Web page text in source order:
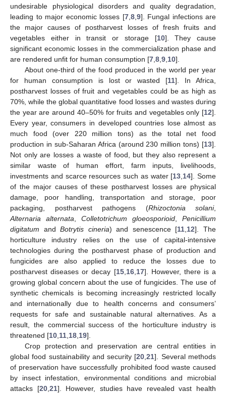
undesirable physiological disorders and quality degradation,
leading to major economic losses [7, 8, 9]. Fungal infections are
the major causes of postharvest losses of fresh fruits and
vegetables either in transit or storage [10]. They cause
significant economic losses in the commercialization phase and
are rendered unfit for human consumption [7 8 9 10].
About one-third of the food produced in the world per year
for human consumption is lost or wasted [11]. In Africa,
postharvest losses of fruit and vegetables could be as high as
70%, while the global quantitative food losses and wastes during
the year are around 40–50% for fruits and vegetables only [12].
Every year, consumers in developed countries lose almost as
much food (over 220 million tons) as the total net food
production in sub-Saharan Africa (around 230 million tons) [13].
Not only are losses a waste of food, but they also represent a
similar waste of human effort, farm inputs, livelihoods,
investments and scarce resources such as water [13 14]. Some
of the major causes of these postharvest losses are physical
damage, poor handling, transportation and storage, poor
packaging, postharvest pathogens (Rhizoctonia solani,
Alternaria alternata
Colletotrichum gloeosporioid
Penicillium
digitatum andBotrytis cineria) and senescence [11 12]. The
horticulture industry relies on the use of capital-intensive
technologies during the postharvest phase of production and
fungicides are also applied to reduce the losses due to
postharvest diseases or decay [15, 16, 17]. However, there is a
growing global concern about the use of fungicides. The use of
synthetic chemicals is becoming increasingly restricted locally
and internationally due to health concerns and consumers’
requests for safe and sustainable natural alternatives. As a
result, the commercial success of the horticulture industry is
threatened [10 11 18 19].
Crop protection and preservation are central entities in
global food sustainability and security [20 ,21]. Several methods
of preservation have successfully prohibited food waste caused
by insect infestation, environmental conditions and microbial
attacks [20, 21]. However, studies have revealed vast health